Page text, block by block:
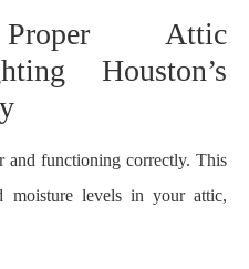
Attic
Houston’s
and functioning correctly. This
moisture levels in your attic,